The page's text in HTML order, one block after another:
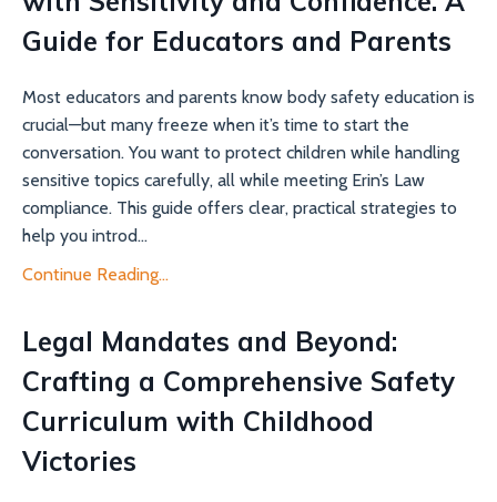
Guide for Educators and Parents
Most educators and parents know body safety education is
crucial—but many freeze when it’s time to start the
conversation. You want to protect children while handling
sensitive topics carefully, all while meeting Erin’s Law
compliance. This guide offers clear, practical strategies to
help you introd...
Continue Reading...
Legal Mandates and Beyond:
Crafting a Comprehensive Safety
Curriculum with Childhood
Victories